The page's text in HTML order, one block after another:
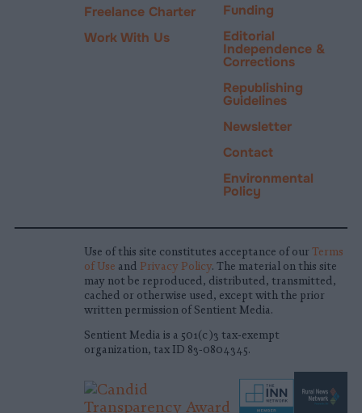
Freelance Charter
Work With Us
Funding
Editorial
Independence &
Corrections
Republishing
Guidelines
Newsletter
Contact
Environmental
Policy
Use of this site constitutes acceptance of our Terms
of Use and Privacy Policy. The material on this site
may not be reproduced, distributed, transmitted,
cached or otherwise used, except with the prior
written permission of Sentient Media.
Sentient Media is a 501(c)3 tax-exempt
organization, tax ID 83-0804345.